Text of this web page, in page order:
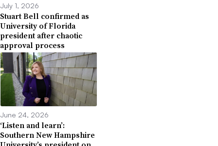
July 1, 2026
Stuart Bell confirmed as
University of Florida
president after chaotic
approval process
June 24, 2026
‘Listen and learn’:
Southern New Hampshire